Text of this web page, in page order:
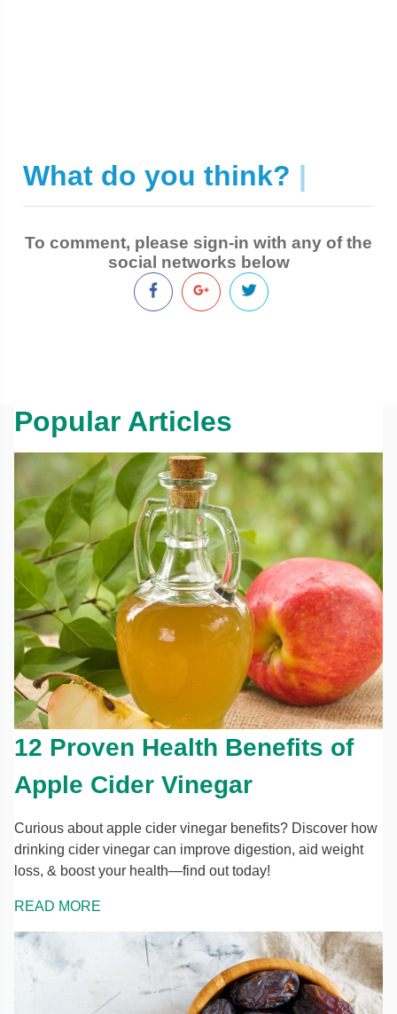
What do you think? |
To comment, please sign-in with any of the
social networks below
Popular Articles
12 Proven Health Benefits of
Apple Cider Vinegar
Curious about apple cider vinegar benefits? Discover how
drinking cider vinegar can improve digestion, aid weight
loss, & boost your health—find out today!
READ MORE